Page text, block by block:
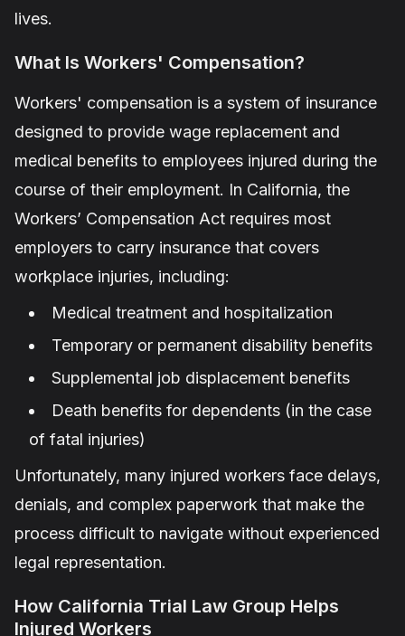
lives.
What Is Workers' Compensation?
Workers' compensation is a system of insurance
designed to provide wage replacement and
medical benefits to employees injured during the
course of their employment. In California, the
Workers’ Compensation Act requires most
employers to carry insurance that covers
workplace injuries, including:
Medical treatment and hospitalization
Temporary or permanent disability benefits
Supplemental job displacement benefits
Death benefits for dependents (in the case
of fatal injuries)
Unfortunately, many injured workers face delays,
denials, and complex paperwork that make the
process difficult to navigate without experienced
legal representation.
How California Trial Law Group Helps
Injured Workers